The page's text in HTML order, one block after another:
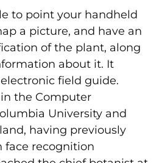
to point your handheld
a picture, and have an
of the plant, along
about it. It
field guide.
the Computer
University and
having previously
face recognition